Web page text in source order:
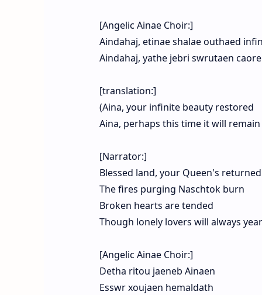
[Angelic Ainae Choir:]
Aindahaj, etinae shalae outhaed
Aindahaj, yathe jebri swrutaen
[translation:]
(Aina, your infinite beauty restored
Aina, perhaps this time it will remain
[Narrator:]
Blessed land, your Queen's returned
The fires purging Naschtok burn
Broken hearts are tended
Though lonely lovers will always
[Angelic Ainae Choir:]
Detha ritou jaeneb Ainaen
Esswr xoujaen hemaldath